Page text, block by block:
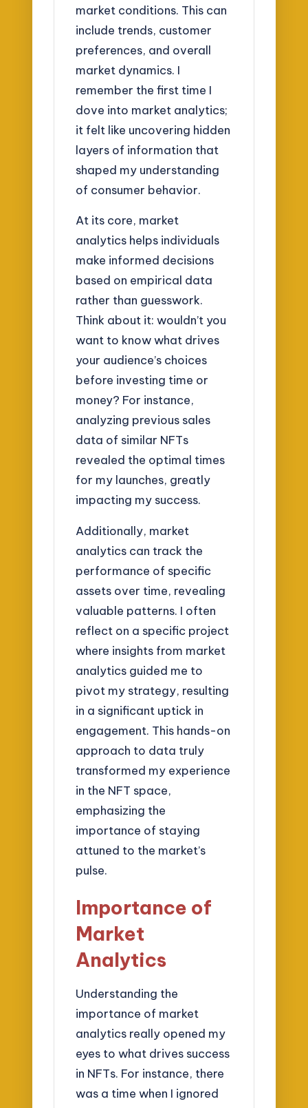
market conditions. This can
include trends, customer
preferences, and overall
market dynamics. I
remember the first time I
dove into market analytics;
it felt like uncovering hidden
layers of information that
shaped my understanding
of consumer behavior.
At its core, market
analytics helps individuals
make informed decisions
based on empirical data
rather than guesswork.
Think about it: wouldn’t you
want to know what drives
your audience’s choices
before investing time or
money? For instance,
analyzing previous sales
data of similar NFTs
revealed the optimal times
for my launches, greatly
impacting my success.
Additionally, market
analytics can track the
performance of specific
assets over time, revealing
valuable patterns. I often
reflect on a specific project
where insights from market
analytics guided me to
pivot my strategy, resulting
in a significant uptick in
engagement. This hands-on
approach to data truly
transformed my experience
in the NFT space,
emphasizing the
importance of staying
attuned to the market’s
pulse.
Importance of
Market
Analytics
Understanding the
importance of market
analytics really opened my
eyes to what drives success
in NFTs. For instance, there
was a time when I ignored